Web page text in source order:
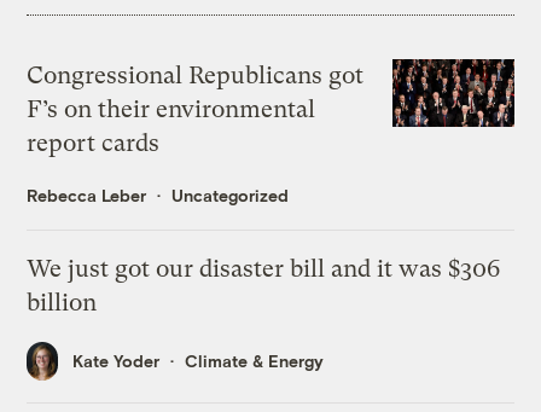
Congressional Republicans got
F’s on their environmental
report cards
Rebecca Leber Uncategorized
We just got our disaster bill and it was $306
billion
Kate Yoder Climate & Energy